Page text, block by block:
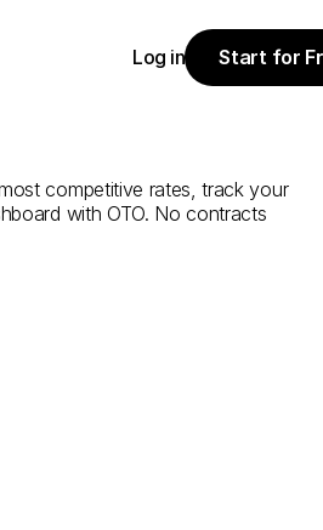
Muşto
competitive rates, track your
with OTO. No contracts
Log in
Start for
Start for